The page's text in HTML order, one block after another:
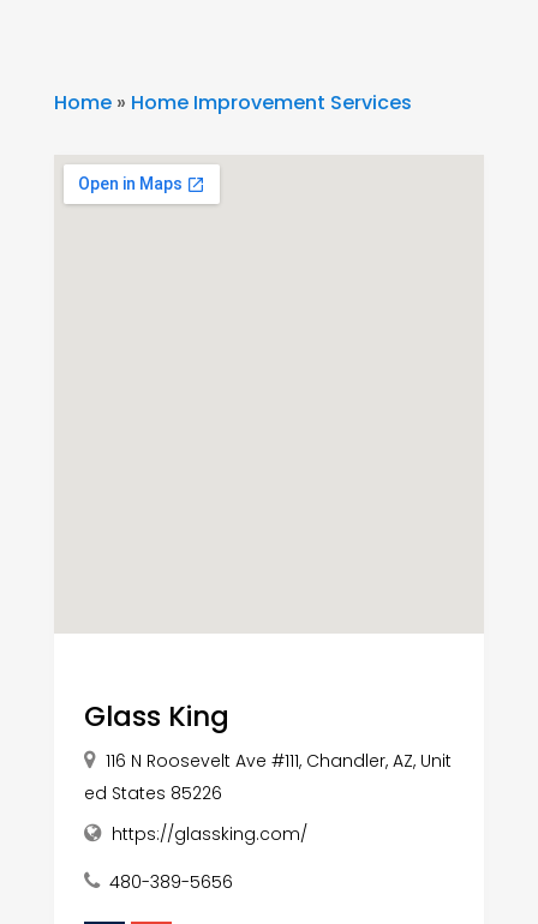
Home» Home Improvement Services
Glass King
116 N Roosevelt Ave #111, Chandler, AZ, Unit
ed States 85226
https://glassking.com/
480-389-5656